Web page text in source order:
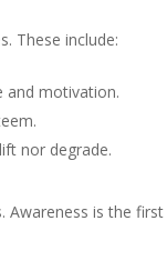
These include:
and motivation.
nor degrade.
is the